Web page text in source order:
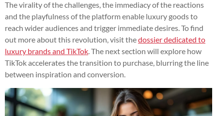
The virality of the challenges, the immediacy of the reactions
and the playfulness of the platform enable luxury goods to
reach wider audiences and trigger immediate desires. To find
out more about this revolution, visit thedossier dedicated to
luxury brands and TikTok . The next section will explore how
TikTok accelerates the transition to purchase, blurring the line
between inspiration and conversion.